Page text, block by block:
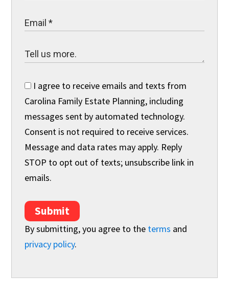
I agree to receive emails and texts from
Carolina Family Estate Planning, including
messages sent by automated technology.
Consent is not required to receive services.
Message and data rates may apply. Reply
STOP to opt out of texts; unsubscribe link in
emails.
Submit
By submitting, you agree to the terms and
privacy policy.